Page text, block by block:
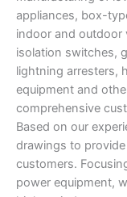
appliances, box-
indoor and outdoor
isolation switches,
lightning arresters,
equipment and
comprehensive
Based on our
drawings to
customers.
power equipment,